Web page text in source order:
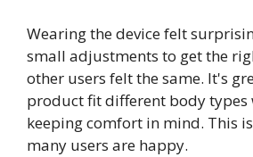
Wearing the device felt
small adjustments to get the
other users felt the same. It's
product fit different body types
keeping comfort in mind. This
many users are happy.